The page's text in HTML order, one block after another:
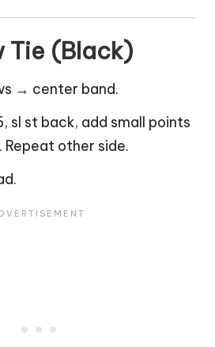
Tie (Black)
→ center band.
sl st back, add small points
Repeat other side.